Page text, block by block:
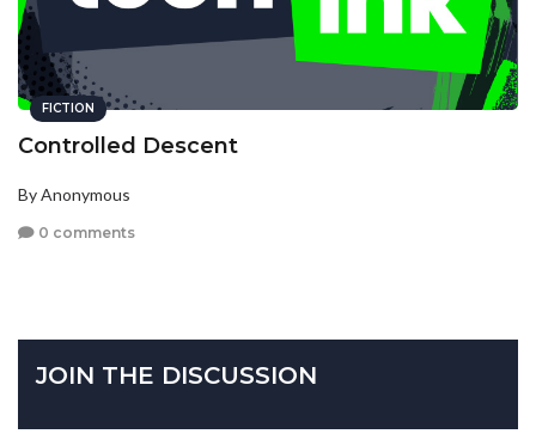
FICTION
Controlled Descent
By Anonymous
0 comments
JOIN THE DISCUSSION